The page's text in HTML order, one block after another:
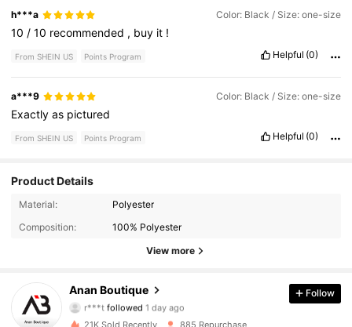
h***a Color: Black / Size: one-size
10 /10 recommended , buy it !
From SHEIN US Points Program Helpful (0)
a***9 Color: Black / Size: one-size
Exactlyas pictured
From SHEIN US Points Program Helpful (0)
Product Details
Material:
Polyester
Composition:
100% Polyester
View more
Anan Boutique
184 Followers
184 Followers
followed1 day ago
4.90
184 Followers
Follow